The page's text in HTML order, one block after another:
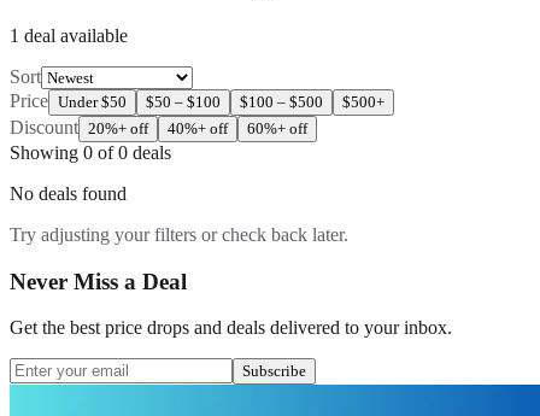
1 deal available
Sort
Price Under $50 $50 – $100 $100 – $500 $500+
Discount 20%+ off 40%+ off 60%+ off
Showing 0 of0 deals
No deals found
Try adjusting your filters or check back later.
Never Miss a Deal
Get the best price drops and deals delivered to your inbox.
Subscribe